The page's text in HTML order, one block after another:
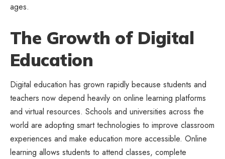
ages.
The Growth of Digital
Education
Digital education has grown rapidly because students and
teachers now depend heavily on online learning platforms
and virtual resources. Schools and universities across the
world are adopting smart technologies to improve classroom
experiences and make education more accessible. Online
learning allows students to attend classes, complete